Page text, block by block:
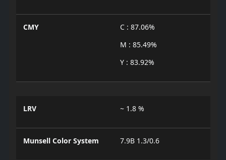
CMY
C : 87.06%
M : 85.49%
Y : 83.92%
LRV ~ 1.8 %
Munsell Color System 7.9B 1.3/0.6